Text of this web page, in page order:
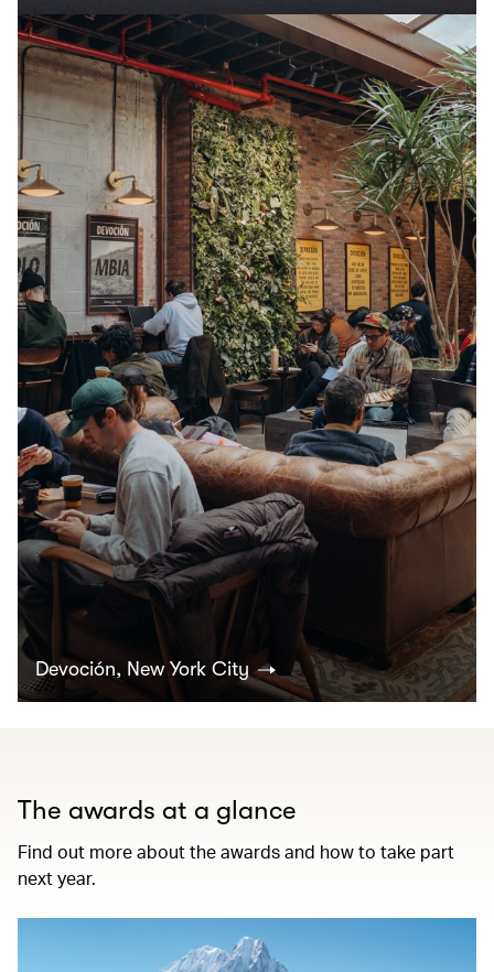
Devoción, New York City
The awards at a glance
Find out more about the awards and how to take part
next year.